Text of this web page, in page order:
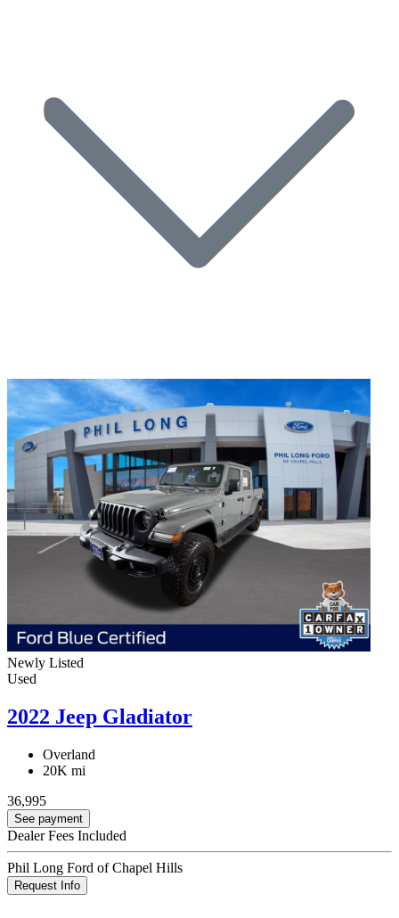
Newly Listed
Used
2022 Jeep Gladiator
Overland
20K mi
36,995
See payment
Dealer Fees Included
Phil Long Ford of Chapel Hills
Request Info